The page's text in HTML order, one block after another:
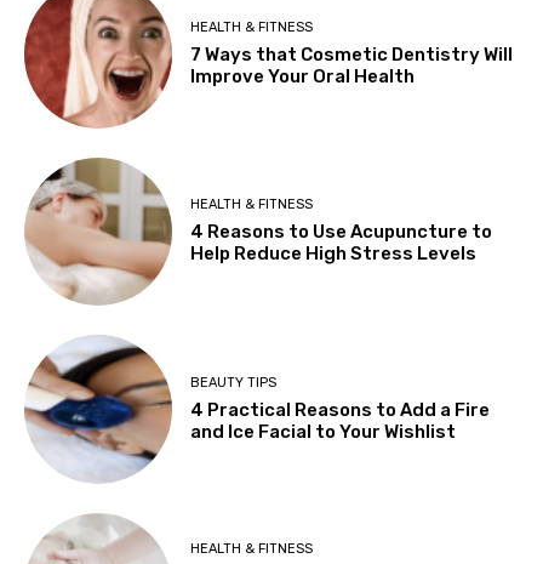
HEALTH & FITNESS
7 Ways that Cosmetic Dentistry Will
Improve Your Oral Health
HEALTH & FITNESS
4 Reasons to Use Acupuncture to
Help Reduce High Stress Levels
BEAUTY TIPS
4 Practical Reasons to Add a Fire
and Ice Facial to Your Wishlist
HEALTH & FITNESS